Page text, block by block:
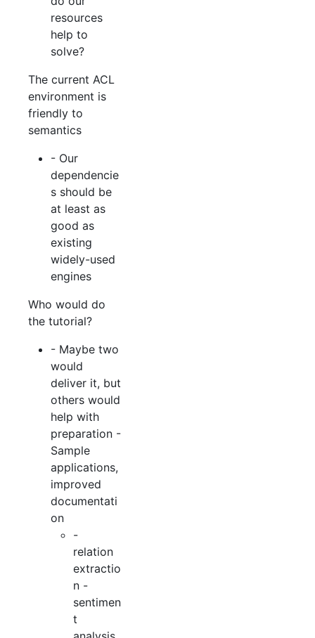
resources
help to
solve?
The current ACL
environment is
friendly to
semantics
- Our
dependencie
s should be
at least as
good as
existing
widely-used
engines
Who would do
the tutorial?
- Maybe two
would
deliver it, but
others would
help with
preparation -
Sample
applications,
improved
documentati
on
-
relation
extractio
n -
sentimen
t